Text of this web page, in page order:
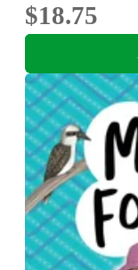
$18.75